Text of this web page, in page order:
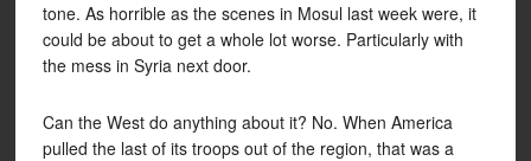
tone. As horrible as the scenes in Mosul last week were, it
could be about to get a whole lot worse. Particularly with
the mess in Syria next door.
Can the West do anything about it? No. When America
pulled the last of its troops out of the region, that was a